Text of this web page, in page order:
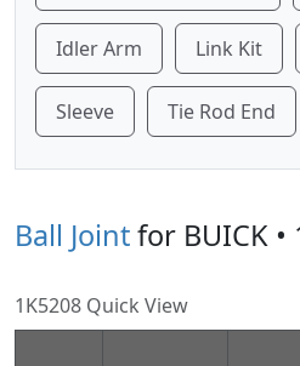
Idler Arm Link Kit
Sleeve Tie Rod End
Ball Jointfor BUICK •
1K5208 Quick View